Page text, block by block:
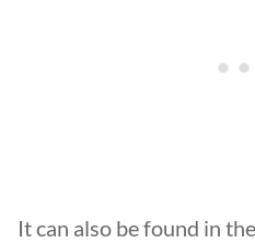
It can also be found in